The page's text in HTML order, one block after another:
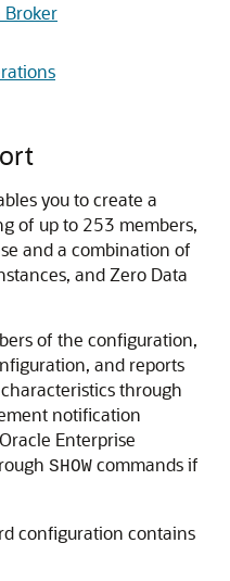
Broker
you to create a
of up to 253 members,
and a combination of
and Zero Data
of the configuration,
and reports
through
notification
Enterprise
SHOW commands if
configuration contains